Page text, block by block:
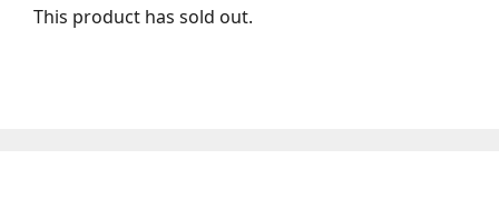
This product has sold out.